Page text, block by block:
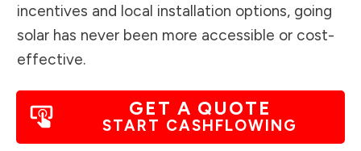
incentives and local installation options, going
solar has never been more accessible or cost-
effective.
GET A QUOTE
START CASHFLOWING